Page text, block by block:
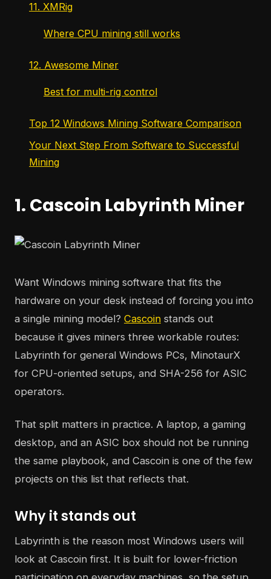
11. XMRig
Where CPU mining still works
12. Awesome Miner
Best for multi-rig control
Top 12 Windows Mining Software Comparison
Your Next Step From Software to Successful
Mining
1. Cascoin Labyrinth Miner
Want Windows mining software that fits the
hardware on your desk instead of forcing you into
a single mining model? Cascoin stands out
because it gives miners three workable routes:
Labyrinth for general Windows PCs, MinotaurX
for CPU-oriented setups, and SHA-256 for ASIC
operators.
That split matters in practice. A laptop, a gaming
desktop, and an ASIC box should not be running
the same playbook, and Cascoin is one of the few
projects on this list that reflects that.
Why it stands out
Labyrinth is the reason most Windows users will
look at Cascoin first. It is built for lower-friction